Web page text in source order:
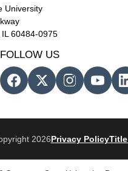
University
60484-0975
FOLLOW US
2026Privacy PolicyTitle